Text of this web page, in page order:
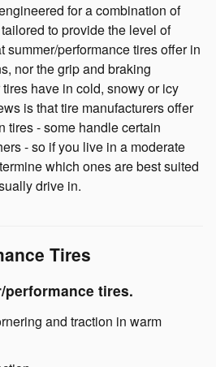
for a combination of
to provide the level of
summer/performance tires offer in
nor the grip and braking
have in cold, snowy or icy
is that tire manufacturers offer
tires - some handle certain
- so if you live in a moderate
which ones are best suited
drive in.
Tires
tires.
and traction in warm